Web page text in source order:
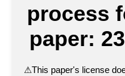
process
paper:
⚠This paper's license